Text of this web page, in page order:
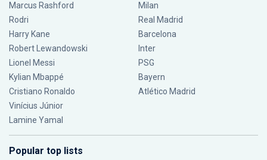
Marcus Rashford
Rodri
Harry Kane
Robert Lewandowski
Lionel Messi
Kylian Mbappé
Cristiano Ronaldo
Vinícius Júnior
Lamine Yamal
Milan
Real Madrid
Barcelona
Inter
PSG
Bayern
Atlético Madrid
Popular top lists